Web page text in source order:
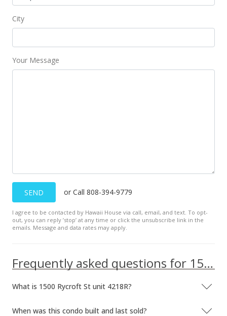
City
Your Message
SEND or Call 808-394-9779
I agree to be contacted by Hawaii House via call, email, and text. To opt-
out, you can reply ’stop’ at any time or click the unsubscribe link in the
emails. Message and data rates may apply.
Frequently asked questions for 1500 Rycroft St unit 4218R
What is 1500 Rycroft St unit 4218R?
When was this condo built and last sold?